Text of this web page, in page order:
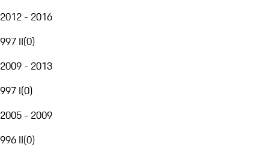
2012 - 2016
997 II(0)
2009 - 2013
997 I(0)
2005 - 2009
996 II(0)